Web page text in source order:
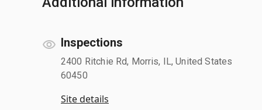
Inspections
2400 Ritchie Rd, Morris, IL, United States
60450
Site details